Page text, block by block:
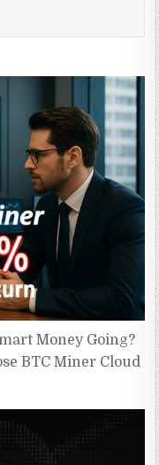
Money Going?
BTC Miner Cloud